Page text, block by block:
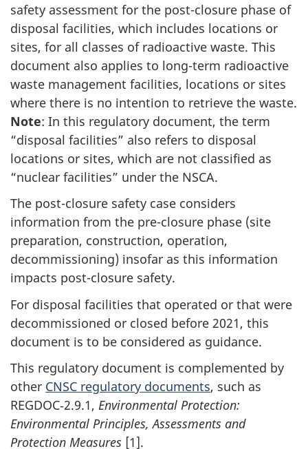
safety assessment for the post-closure phase of
disposal facilities, which includes locations or
sites, for all classes of radioactive waste. This
document also applies to long-term radioactive
waste management facilities, locations or sites
where there is no intention to retrieve the waste.
Note: In this regulatory document, the term
“disposal facilities” also refers to disposal
locations or sites, which are not classified as
“nuclear facilities” under the NSCA.
The post-closure safety case considers
information from the pre-closure phase (site
preparation, construction, operation,
decommissioning) insofar as this information
impacts post-closure safety.
For disposal facilities that operated or that were
decommissioned or closed before 2021, this
document is to be considered as guidance.
This regulatory document is complemented by
other CNSC regulatory documents, such as
REGDOC‑2.9.1, Environmental Protection:
Environmental Principles, Assessments and
Protection Measures [1].